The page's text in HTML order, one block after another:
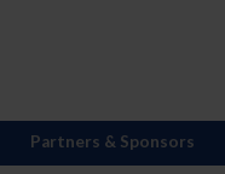
Partners & Sponsors